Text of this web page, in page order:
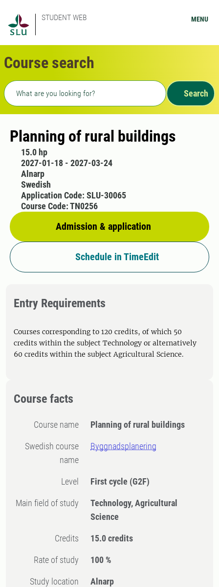
STUDENT WEB MENU
Course search
Freetext search
Search
Planning of rural buildings
15.0 hp
2027-01-18 - 2027-03-24
Alnarp
Swedish
Admission & application
Application Code: SLU-30065
Course Code: TN0256
Schedule in TimeEdit
Entry Requirements
Courses corresponding to 120 credits, of which 50
credits within the subject Technology or alternatively
60 credits within the subject Agricultural Science.
Course facts
Course name Planning of rural buildings
Swedish course
name
Byggnadsplanering
Level First cycle (G2F)
Main field of study
Technology, Agricultural
Science
Credits 15.0 credits
Rate of study 100 %
Study location Alnarp